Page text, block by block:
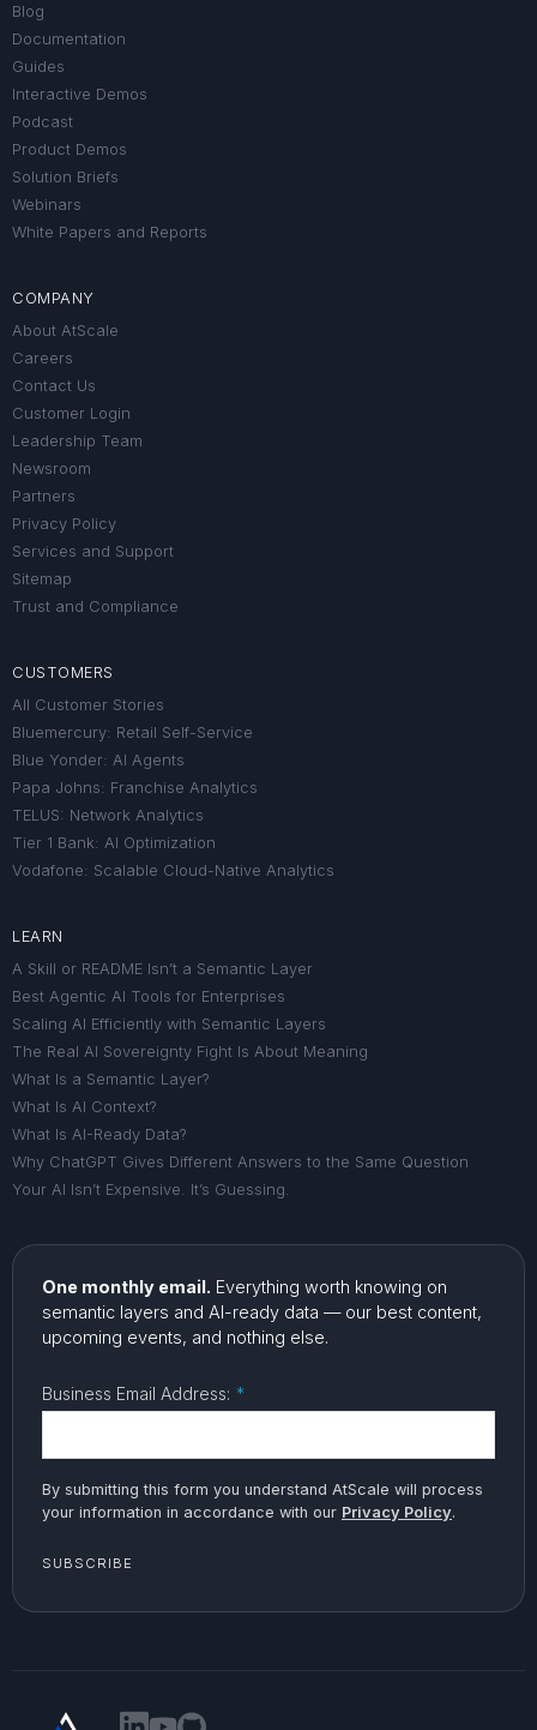
Blog
Documentation
Guides
Interactive Demos
Podcast
Product Demos
Solution Briefs
Webinars
White Papers and Reports
COMPANY
About AtScale
Careers
Contact Us
Customer Login
Leadership Team
Newsroom
Partners
Privacy Policy
Services and Support
Sitemap
Trust and Compliance
CUSTOMERS
All Customer Stories
Bluemercury: Retail Self-Service
Blue Yonder: AI Agents
Papa Johns: Franchise Analytics
TELUS: Network Analytics
Tier 1 Bank: AI Optimization
Vodafone: Scalable Cloud-Native Analytics
LEARN
A Skill or README Isn’t a Semantic Layer
Best Agentic AI Tools for Enterprises
Scaling AI Efficiently with Semantic Layers
The Real AI Sovereignty Fight Is About Meaning
What Is a Semantic Layer?
What Is AI Context?
What Is AI-Ready Data?
Why ChatGPT Gives Different Answers to the Same Question
Your AI Isn’t Expensive. It’s Guessing.
One monthly email. Everything worth knowing on
semantic layers and AI-ready data — our best content,
upcoming events, and nothing else.
Business Email Address: *
By submitting this form you understand AtScale will process
your information in accordance with our Privacy Policy.
SUBSCRIBE